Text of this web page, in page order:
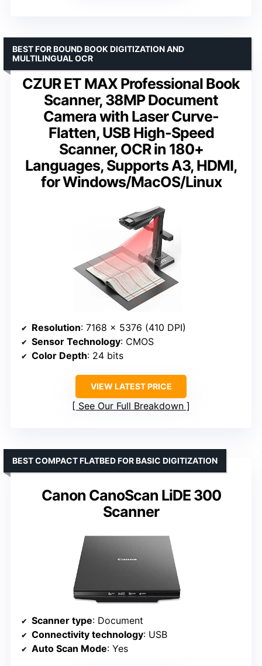
CZUR ET MAX Professional Book
Scanner, 38MP Document
Camera with Laser Curve-
Flatten, USB High-Speed
Scanner, OCR in 180+
Languages, Supports A3, HDMI,
for Windows/MacOS/Linux
BEST FOR BOUND BOOK DIGITIZATION AND
MULTILINGUAL OCR
Resolution: 7168 × 5376 (410 DPI)
Sensor Technology: CMOS
Color Depth: 24 bits
VIEW LATEST PRICE
See Our Full Breakdown
Canon CanoScan LiDE 300
Scanner
BEST COMPACT FLATBED FOR BASIC DIGITIZATION
Scanner type: Document
Connectivity technology: USB
Auto Scan Mode: Yes